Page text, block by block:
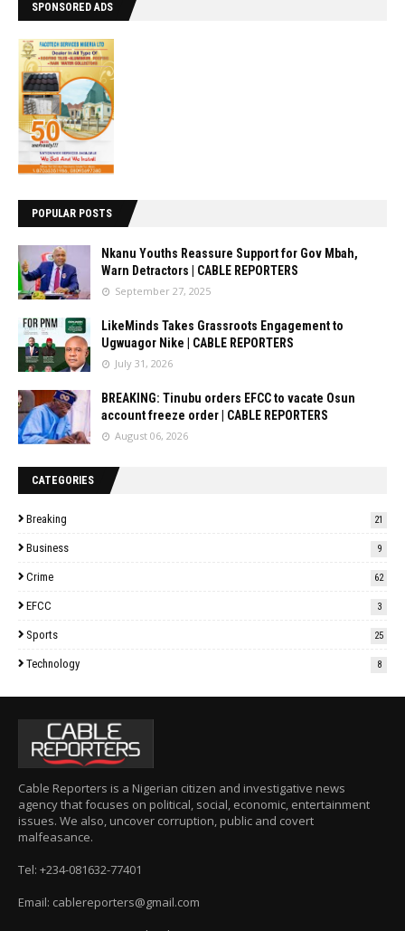
SPONSORED ADS
POPULAR POSTS
Nkanu Youths Reassure Support for Gov Mbah,
Warn Detractors | CABLE REPORTERS
September 27, 2025
LikeMinds Takes Grassroots Engagement to
Ugwuagor Nike | CABLE REPORTERS
July 31, 2026
BREAKING: Tinubu orders EFCC to vacate Osun
account freeze order | CABLE REPORTERS
August 06, 2026
CATEGORIES
Breaking 21
Business 9
Crime 62
EFCC 3
Sports 25
Technology 8
Cable Reporters is a Nigerian citizen and investigative news
agency that focuses on political, social, economic, entertainment
issues. We also, uncover corruption, public and covert
malfeasance.
Tel: +234-081632-77401
Email: cablereporters@gmail.com